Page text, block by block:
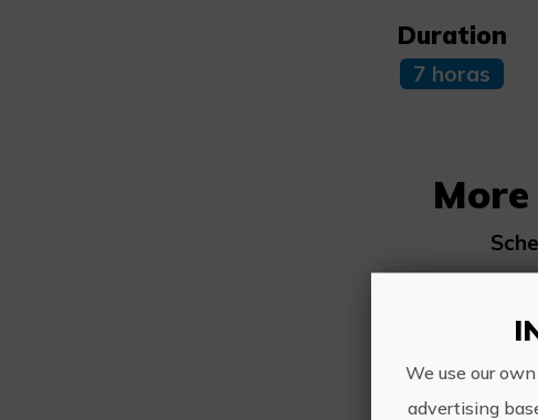
Duration
7 horas
We use our
advertising